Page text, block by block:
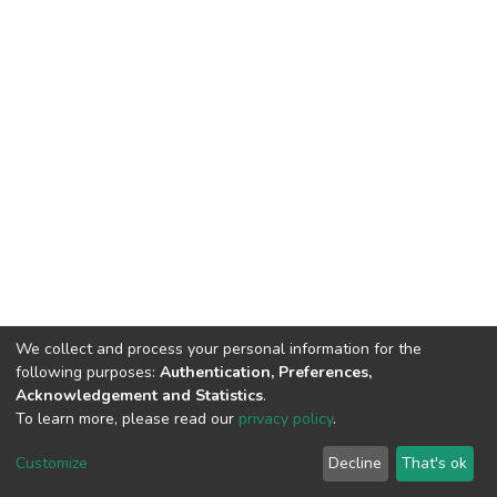
Cookie
End User
Agreement
Send
Feedback
We collect and process your personal information for the
following purposes: Authentication, Preferences,
Acknowledgement and Statistics.
To learn more, please read our privacy policy.
Customize Decline That's ok